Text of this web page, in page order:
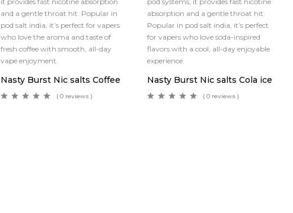
and a gentle throat hit. Popular in
pod salt india, it’s perfect for vapers
who love the aroma and taste of
fresh coffee with smooth, all-day
vape enjoyment.
Nasty Burst Nic salts Coffee
( 0 reviews )
absorption and a gentle throat hit.
Popular in pod salt india, it’s perfect
for vapers who love soda-inspired
flavors with a cool, all-day enjoyable
experience.
Nasty Burst Nic salts Cola ice
( 0 reviews )